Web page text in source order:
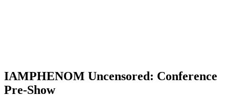
IAMPHENOM Uncensored: Conference
Pre-Show